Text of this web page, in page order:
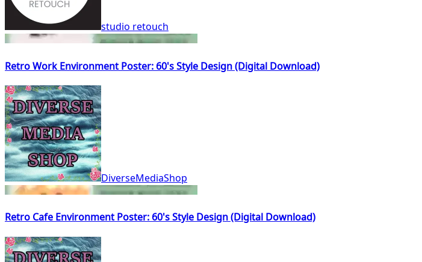
studio retouch
Retro Work Environment Poster: 60's Style Design (Digital Download)
DiverseMediaShop
Retro Cafe Environment Poster: 60's Style Design (Digital Download)